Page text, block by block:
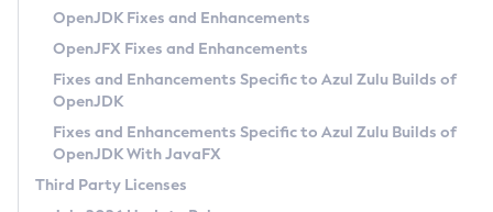
Privacy Policy
Legal
Terms of Use
OpenJDK Fixes and Enhancements
OpenJFX Fixes and Enhancements
Fixes and Enhancements Specific to Azul Zulu Builds of
OpenJDK
Fixes and Enhancements Specific to Azul Zulu Builds of
OpenJDK With JavaFX
Third Party Licenses